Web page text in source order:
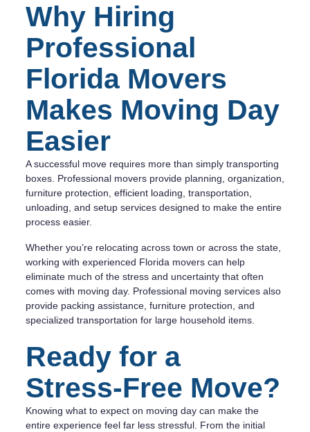
Why Hiring
Professional
Florida Movers
Makes Moving Day
Easier
A successful move requires more than simply transporting
boxes. Professional movers provide planning, organization,
furniture protection, efficient loading, transportation,
unloading, and setup services designed to make the entire
process easier.
Whether you’re relocating across town or across the state,
working with experienced Florida movers can help
eliminate much of the stress and uncertainty that often
comes with moving day. Professional moving services also
provide packing assistance, furniture protection, and
specialized transportation for large household items.
Ready for a
Stress-Free Move?
Knowing what to expect on moving day can make the
entire experience feel far less stressful. From the initial